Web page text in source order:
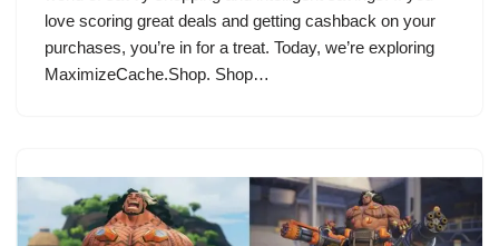
love scoring great deals and getting cashback on your
purchases, you’re in for a treat. Today, we’re exploring
MaximizeCache.Shop. Shop…